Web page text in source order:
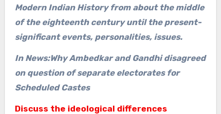
Modern Indian History from about the middle
of the eighteenth century until the present-
significant events, personalities, issues.
In News:Why Ambedkar and Gandhi disagreed
on question of separate electorates for
Scheduled Castes
Discuss the ideological differences